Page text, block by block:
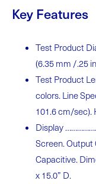
Key Features
Test Product
(6.35 mm /.25
Test Product
colors. Line
101.6 cm/sec).
Display
Screen.
Capacitive.
x 15.0” D.